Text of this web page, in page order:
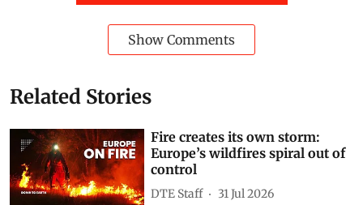
Show Comments
Related Stories
Fire creates its own storm:
Europe’s wildfires spiral out of
control
DTE Staff 31 Jul 2026